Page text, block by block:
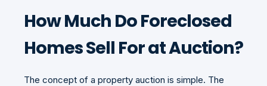
How Much Do Foreclosed
Homes Sell For at Auction?
The concept of a property auction is simple. The